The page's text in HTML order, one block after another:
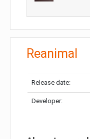
Reanimal
Release date:
Developer: